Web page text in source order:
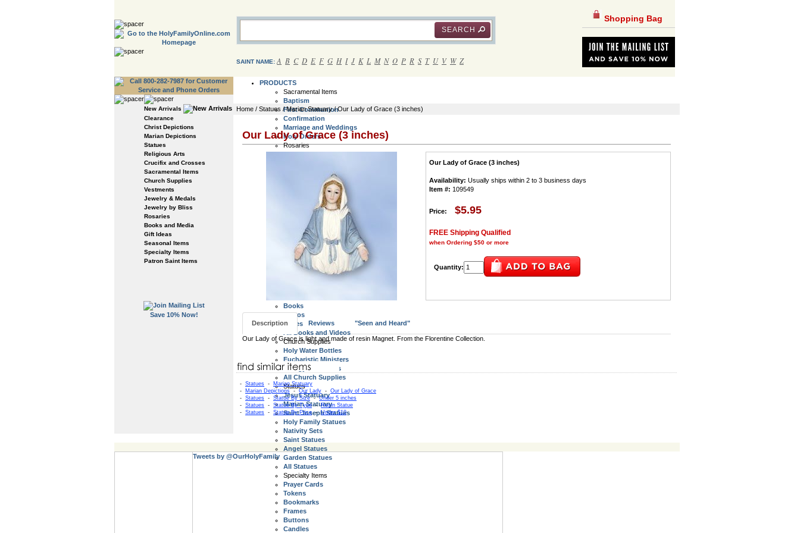
SEARCH
SAINT NAME: A B C D E F G H I J K L M N O P R S T U V W Z
Shopping Bag
PRODUCTS
Sacramental Items
Baptism
First Communion
Confirmation
Marriage and Weddings
Holy Orders
Rosaries
Communion Rosaries
Wall Rosaries
Italian Rosaries
Children's Rosaries
Rosary Cases
All Rosaries
Crucifix and Crosses
Jewelry Crucifix and Crosses
Rosary Crucifix and Crosses
Saint Benedict Crosses
Wall Crosses
Wall Crucifixes
Standing Crucifix and Crosses
Books
Videos
Bibles
All Books and Videos
Church Supplies
Holy Water Bottles
Eucharistic Ministers
Liturgy Resources
All Church Supplies
Statues
Jesus Statuary
Marian Statuary
Saint Joseph Statues
Holy Family Statues
Nativity Sets
Saint Statues
Angel Statues
Garden Statues
All Statues
Specialty Items
Prayer Cards
Tokens
Bookmarks
Frames
Buttons
Candles
New Arrivals
Clearance
Christ Depictions
Marian Depictions
Statues
Religious Arts
Crucifix and Crosses
Sacramental Items
Church Supplies
Vestments
Jewelry & Medals
Jewelry by Bliss
Rosaries
Books and Media
Gift Ideas
Seasonal Items
Specialty Items
Patron Saint Items
Save 10% Now!
Home / Statues /Marian Statuary/ Our Lady of Grace (3 inches)
Our Lady of Grace (3 inches)
Our Lady of Grace (3 inches)
Availability: Usually ships within 2 to 3 business days
Item #: 109549
Price: $5.95
FREE Shipping Qualified
when Ordering $50 or more
Quantity:
Description Reviews "Seen and Heard"
Our Lady of Grace is light and made of resin Magnet. From the Florentine Collection.
- Statues - Marian Statuary
- Marian Depictions - Our Lady - Our Lady of Grace
- Statues - Statue By Size-Under 5 inches
- Statues - Statue By Type-Resin Statue
- Statues - Statue By Price-Under $10
Tweets by @OurHolyFamily